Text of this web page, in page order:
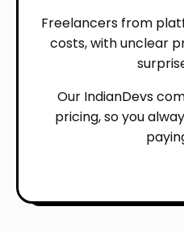
Freelancers from
costs, with unclear
Our IndianDevs
pricing, so you